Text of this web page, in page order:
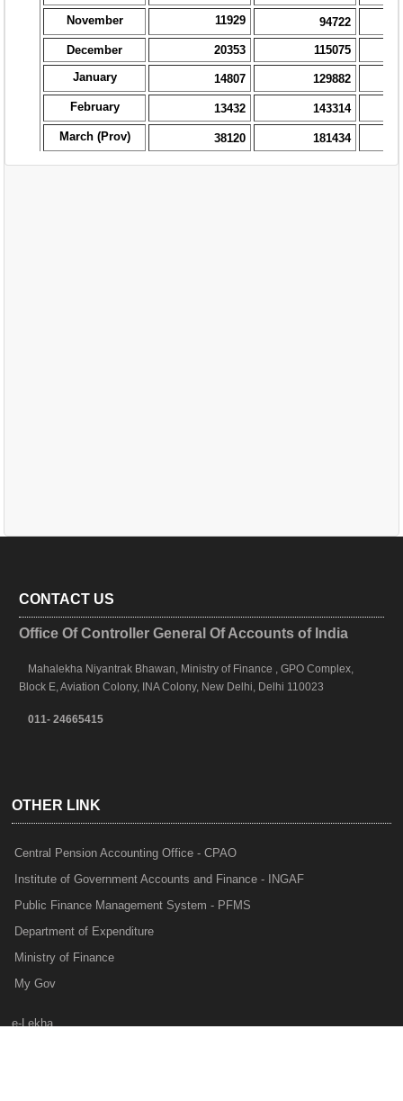
TENDER
ORDER & CIRCULARS
EVENT AND NEWS
RELATED LINKS
CONTACT US
Office Of Controller General Of Accounts of India
Mahalekha Niyantrak Bhawan, Ministry of Finance , GPO Complex,
Block E, Aviation Colony, INA Colony, New Delhi, Delhi 110023
011- 24665415
OTHER LINK
Central Pension Accounting Office - CPAO
Institute of Government Accounts and Finance - INGAF
Public Finance Management System - PFMS
Department of Expenditure
Ministry of Finance
My Gov
e-Lekha